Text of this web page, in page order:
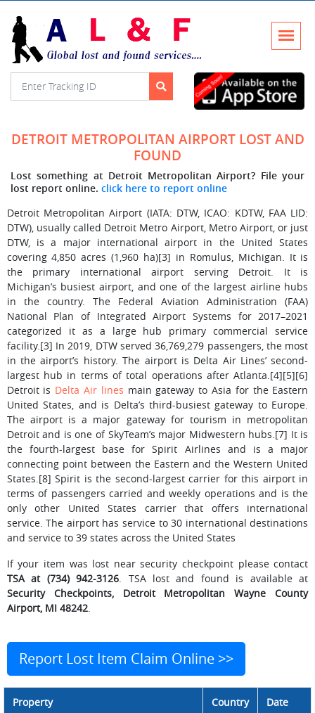
DETROIT METROPOLITAN AIRPORT LOST AND
FOUND
Lost something at Detroit Metropolitan Airport? File your
lost report online. click here to report online
Detroit Metropolitan Airport (IATA: DTW, ICAO: KDTW, FAA LID:
DTW), usually called Detroit Metro Airport, Metro Airport, or just
DTW, is a major international airport in the United States
covering 4,850 acres (1,960 ha)[3] in Romulus, Michigan. It is
the primary international airport serving Detroit. It is
Michigan’s busiest airport, and one of the largest airline hubs
in the country. The Federal Aviation Administration (FAA)
National Plan of Integrated Airport Systems for 2017–2021
categorized it as a large hub primary commercial service
facility.[3] In 2019, DTW served 36,769,279 passengers, the most
in the airport’s history. The airport is Delta Air Lines’ second-
largest hub in terms of total operations after Atlanta.[4][5][6]
Detroit is Delta Air lines main gateway to Asia for the Eastern
United States, and is Delta’s third-busiest gateway to Europe.
The airport is a major gateway for tourism in metropolitan
Detroit and is one of SkyTeam’s major Midwestern hubs.[7] It is
the fourth-largest base for Spirit Airlines and is a major
connecting point between the Eastern and the Western United
States.[8] Spirit is the second-largest carrier for this airport in
terms of passengers carried and weekly operations and is the
only other United States carrier that offers international
service. The airport has service to 30 international destinations
and service to 39 states across the United States
If your item was lost near security checkpoint please contact
TSA at (734) 942-3126. TSA lost and found is available at
Security Checkpoints, Detroit Metropolitan Wayne County
Airport, MI 48242.
Report Lost Item Claim Online >>
Property Country Date